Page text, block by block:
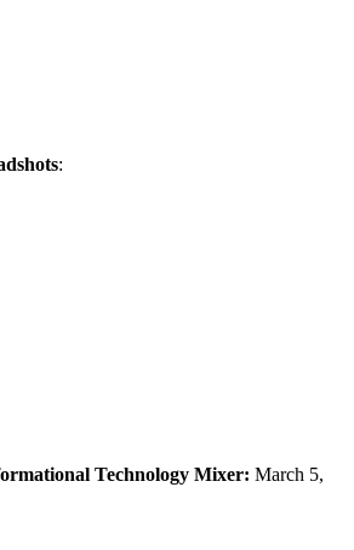
:
Technology Mixer: March 5,